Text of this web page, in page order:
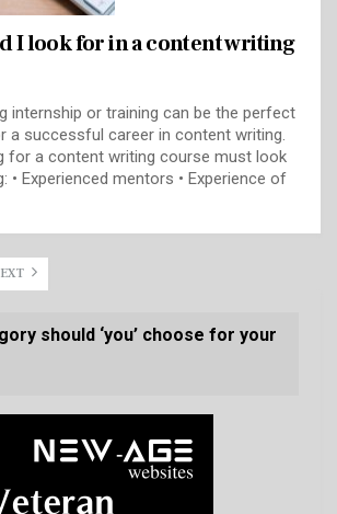
I look for in a content writing
internship or training can be the perfect
a successful career in content writing.
for a content writing course must look
• Experienced mentors • Experience of
should ‘you’ choose for your